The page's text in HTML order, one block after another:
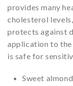
provides many
cholesterol
protects against
application to the
is safe for
Sweet